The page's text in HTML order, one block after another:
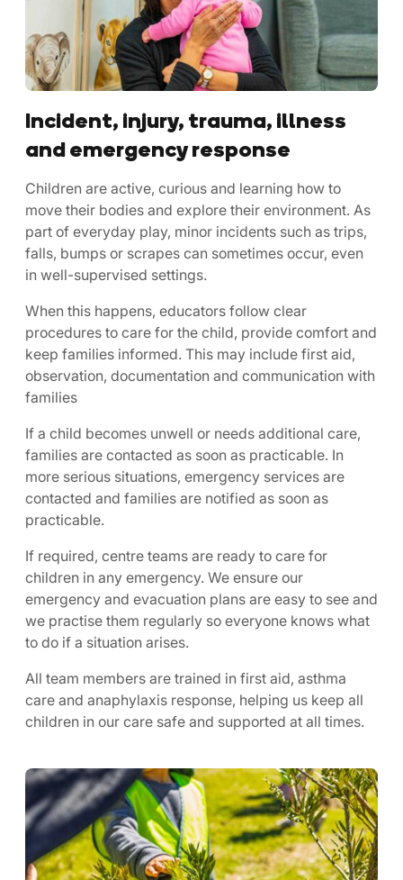
Incident, injury, trauma, illness
and emergency response
Children are active, curious and learning how to
move their bodies and explore their environment. As
part of everyday play, minor incidents such as trips,
falls, bumps or scrapes can sometimes occur, even
in well-supervised settings.
When this happens, educators follow clear
procedures to care for the child, provide comfort and
keep families informed. This may include first aid,
observation, documentation and communication with
families
If a child becomes unwell or needs additional care,
families are contacted as soon as practicable. In
more serious situations, emergency services are
contacted and families are notified as soon as
practicable.
If required, centre teams are ready to care for
children in any emergency. We ensure our
emergency and evacuation plans are easy to see and
we practise them regularly so everyone knows what
to do if a situation arises.
All team members are trained in first aid, asthma
care and anaphylaxis response, helping us keep all
children in our care safe and supported at all times.